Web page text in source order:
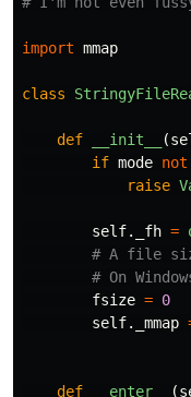
import mmap
class
def __init__ (
if mode not
raise
self. _fh =
fsize = 0
self. _mmap
def __enter__ (